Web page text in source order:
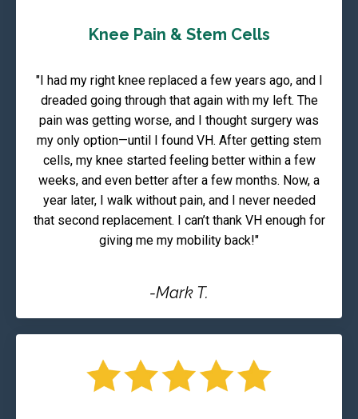
Knee Pain & Stem Cells
"I had my right knee replaced a few years ago, and I
dreaded going through that again with my left. The
pain was getting worse, and I thought surgery was
my only option—until I found VH. After getting stem
cells, my knee started feeling better within a few
weeks, and even better after a few months. Now, a
year later, I walk without pain, and I never needed
that second replacement. I can’t thank VH enough for
giving me my mobility back!"
-Mark T.